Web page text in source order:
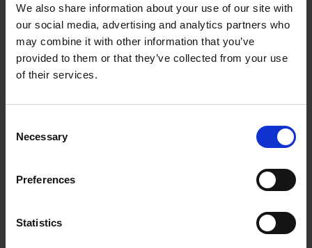
We also share information about your use of our site with
our social media, advertising and analytics partners who
may combine it with other information that you’ve
provided to them or that they’ve collected from your use
of their services.
Selection
Necessary
Preferences
Statistics
energy & infrastructure projects and industrial investments,
with a particular interest in green transition industrial projects.
Sofia has extensive experience in permitting processes and
appeal proceedings, especially in the field of conventional
environmental and water law. Sofia also frequently advises
clients in transactions involving renewable energy portfolios or
Education